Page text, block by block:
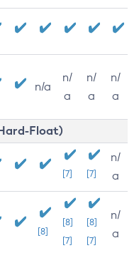
n/a
n/
a
n/
a
n/
a
Float)
[7] [7]
n/
a
[8]
[8]
[7]
[8]
[7]
n/
a